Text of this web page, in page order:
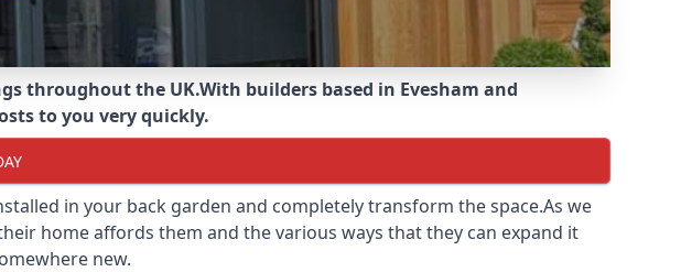
throughout the UK.With builders based in Evesham and
to you very quickly.
in your back garden and completely transform the space.As we
home affords them and the various ways that they can expand it
new.